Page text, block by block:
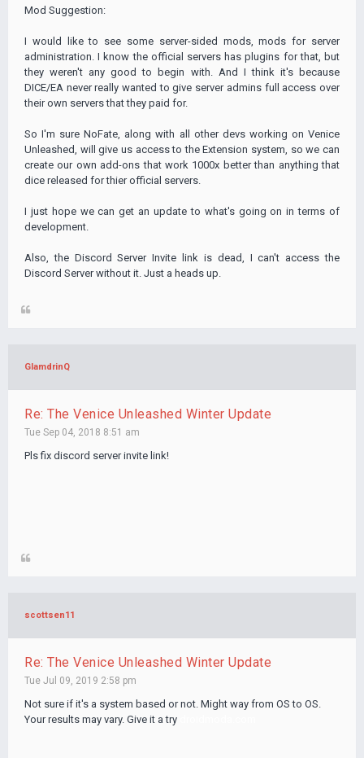
Mod Suggestion:
I would like to see some server-sided mods, mods for server
administration. I know the official servers has plugins for that, but
they weren't any good to begin with. And I think it's because
DICE/EA never really wanted to give server admins full access over
their own servers that they paid for.
So I'm sure NoFate, along with all other devs working on Venice
Unleashed, will give us access to the Extension system, so we can
create our own add-ons that work 1000x better than anything that
dice released for thier official servers.
I just hope we can get an update to what's going on in terms of
development.
Also, the Discord Server Invite link is dead, I can't access the
Discord Server without it. Just a heads up.
GlamdrinQ
Re: The Venice Unleashed Winter Update
Tue Sep 04, 2018 8:51 am
Pls fix discord server invite link!
scottsen11
Re: The Venice Unleashed Winter Update
Tue Jul 09, 2019 2:58 pm
Not sure if it's a system based or not. Might way from OS to OS.
Your results may vary. Give it a try